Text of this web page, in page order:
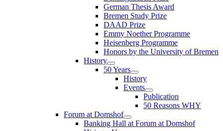
German Thesis Award
Bremen Study Prize
DAAD Prize
Emmy Noether Programme
Heisenberg Programme
Honors by the University of Bremen
History
50 Years
History
Events
Publication
50 Reasons WHY
Forum at Domshof
Banking Hall at Forum at Domshof